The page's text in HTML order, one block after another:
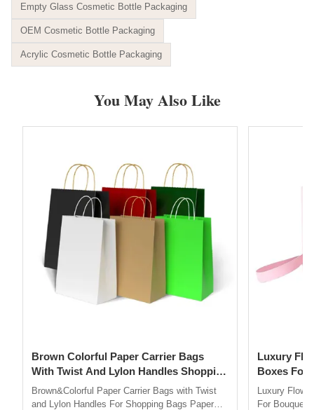
Empty Glass Cosmetic Bottle Packaging
OEM Cosmetic Bottle Packaging
Acrylic Cosmetic Bottle Packaging
You May Also Like
Brown Colorful Paper Carrier Bags
With Twist And Lylon Handles Shopping
Bags
Brown&Colorful Paper Carrier Bags with Twist
and Lylon Handles For Shopping Bags Paper
Luxury Flower Base And Lip Packaging
Boxes For
Box
Luxury
For